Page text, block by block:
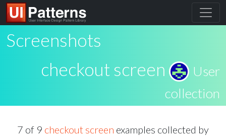
Screenshots
checkout screen
User
collection
7 of 9 checkout screen examples collected by